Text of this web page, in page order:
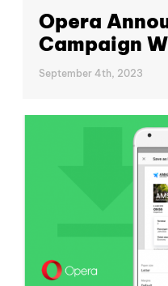
Opera
Campaign
September 4th, 2023